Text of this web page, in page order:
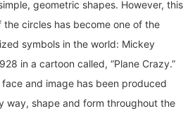
circles has become one of the
symbols in the world: Mickey
in a cartoon called, “Plane Crazy.”
face and image has been produced
way, shape and form throughout the
of a shared consciousness or